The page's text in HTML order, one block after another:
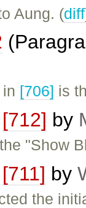
Aung. (diff
[706] is
[712] by
"Show
[711] by
the